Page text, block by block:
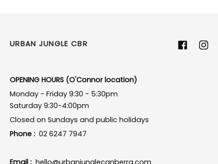
URBAN JUNGLE CBR Facebook
OPENING HOURS (O'Connor location)
Monday - Friday 9:30 - 5:30pm
Saturday 9:30-4:00pm
Closed on Sundays and public holidays
Phone : 02 6247 7947
Email : hello@urbanjunglecanberra.com